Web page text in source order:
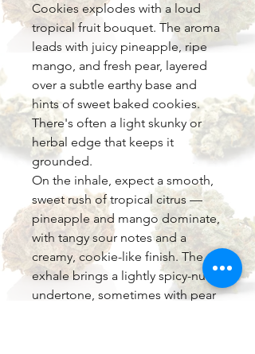
Cookies explodes with a loud
tropical fruit bouquet. The aroma
leads with juicy pineapple, ripe
mango, and fresh pear, layered
over a subtle earthy base and
hints of sweet baked cookies.
There's often a light skunky or
herbal edge that keeps it
grounded.
On the inhale, expect a smooth,
sweet rush of tropical citrus —
pineapple and mango dominate,
with tangy sour notes and a
creamy, cookie-like finish. The
exhale brings a lightly spicy-nutty
undertone, sometimes with pear